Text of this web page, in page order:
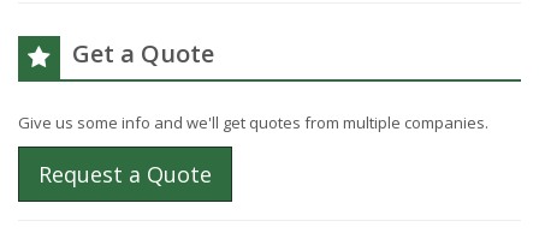
Get a Quote
Give us some info and we'll get quotes from multiple companies.
Request a Quote